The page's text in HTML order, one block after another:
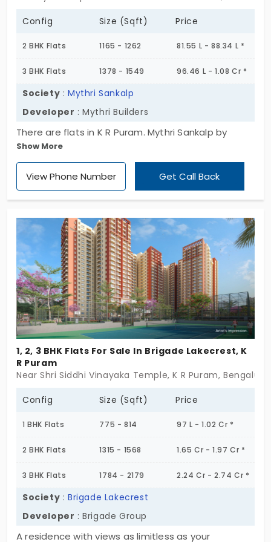
Config Size (Sqft) Price
2 BHK Flats 1165 - 1262 81.55 L - 88.34 L *
3 BHK Flats 1378 - 1549 96.46 L - 1.08 Cr *
Society :Mythri Sankalp
Developer : Mythri Builders
There are flats in K R Puram. Mythri Sankalp by
Mythri Builders optimise homes for small-to-large
families. You have a collection of 101 living spaces.
Each one is built in a 2 or 3 BHK layout. With 16
the city. You are relieved of long drives because
everything your family needs is accessible within a
short commute.
Show More
View Phone Number Get Call Back
1, 2, 3 BHK Flats For Sale In Brigade Lakecrest, K
R Puram
Near Shri Siddhi Vinayaka Temple, K R Puram, Bengaluru
Config Size (Sqft) Price
1 BHK Flats 775 - 814 97 L - 1.02 Cr *
2 BHK Flats 1315 - 1568 1.65 Cr - 1.97 Cr *
3 BHK Flats 1784 - 2179 2.24 Cr - 2.74 Cr *
Society :Brigade Lakecrest
Developer : Brigade Group
A residence with views as limitless as your